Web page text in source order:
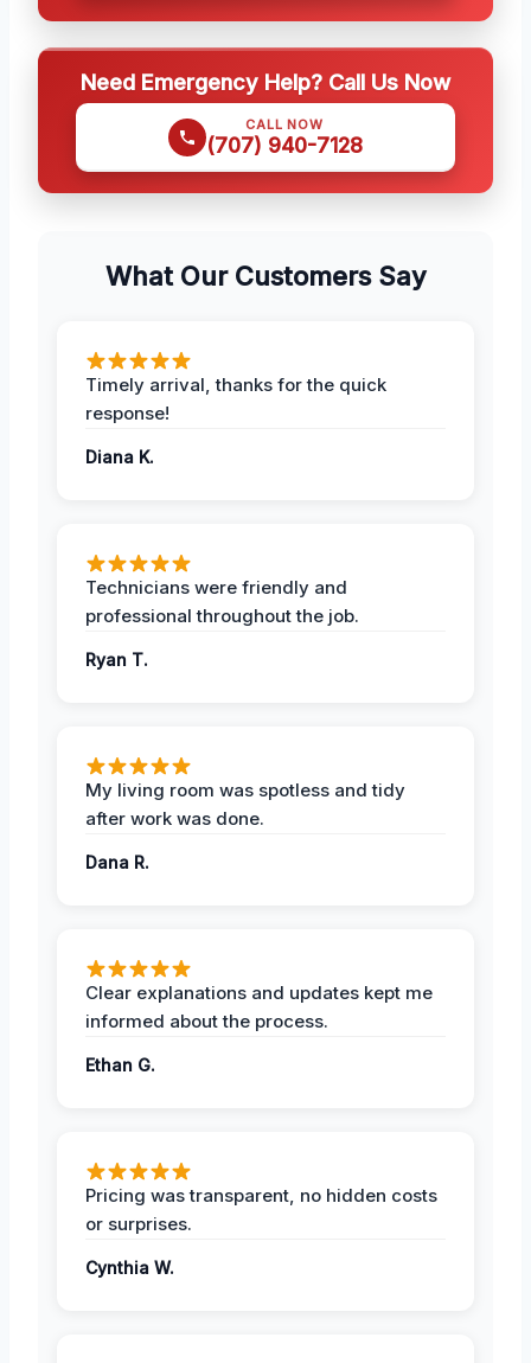
Need Emergency Help? Call Us Now
CALL NOW
(707) 940-7128
What Our Customers Say
Timely arrival, thanks for the quick
response!
Diana K.
Technicians were friendly and
professional throughout the job.
Ryan T.
My living room was spotless and tidy
after work was done.
Dana R.
Clear explanations and updates kept me
informed about the process.
Ethan G.
Pricing was transparent, no hidden costs
or surprises.
Cynthia W.